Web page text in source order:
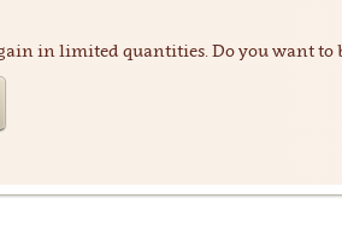
in limited quantities. Do you want to